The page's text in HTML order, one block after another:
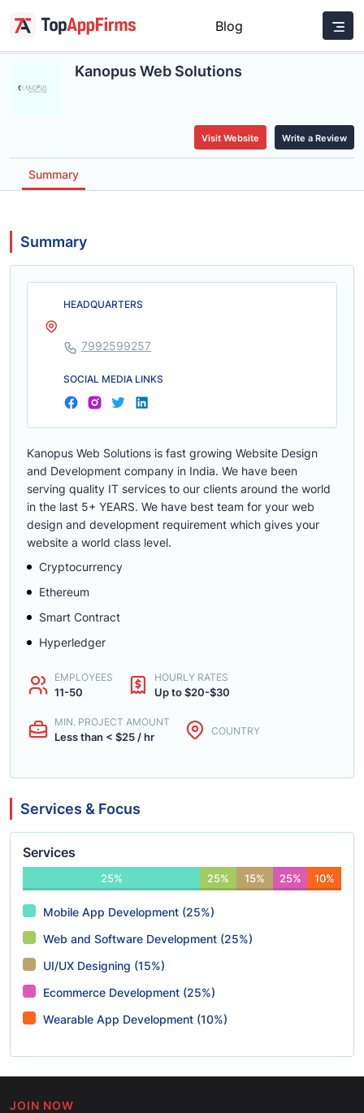
Blog
Kanopus Web Solutions
Visit Website Write a Review
Summary
Summary
Kanopus Web Solutions is fast growing Website Design
and Development company in India. We have been
serving quality IT services to our clients around the world
in the last 5+ YEARS. We have best team for your web
design and development requirement which gives your
website a world class level.
Cryptocurrency
Ethereum
Smart Contract
Hyperledger
EMPLOYEES
11-50
HOURLY RATES
Up to $20-$30
MIN. PROJECT AMOUNT
Less than < $25 / hr COUNTRY
HEADQUARTERS
7992599257
SOCIAL MEDIA LINKS
Services & Focus
Services
25% 25% 15% 25% 10%
Mobile App Development (25%)
Web and Software Development (25%)
UI/UX Designing (15%)
Ecommerce Development (25%)
Wearable App Development (10%)
JOIN NOW